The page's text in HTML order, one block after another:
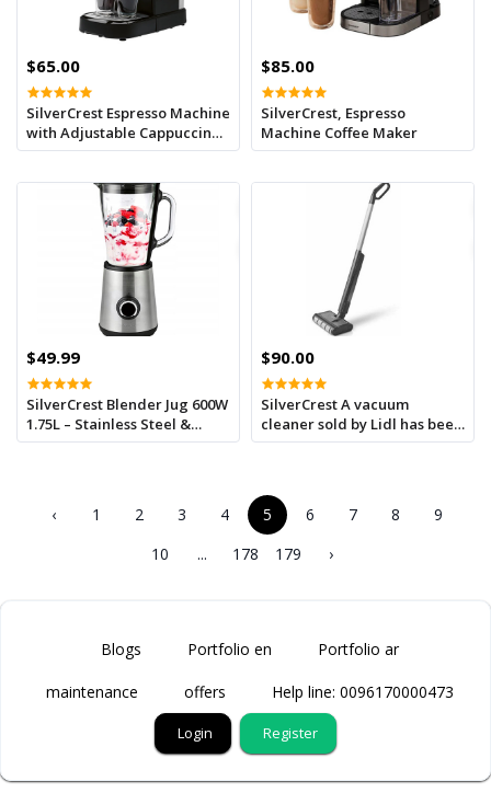
$65.00
SilverCrest Espresso Machine
with Adjustable Cappuccino
System
$85.00
SilverCrest, Espresso
Machine Coffee Maker
$49.99
SilverCrest Blender Jug 600W
1.75L – Stainless Steel &
Glass
$90.00
SilverCrest A vacuum
cleaner sold by Lidl has been
recalled throughout France
‹ 1 2 3 4 5 6 7 8
9
10
... 178 179 ›
Blogs Portfolio en Portfolio ar
maintenance offers Help line: 0096170000473
Login Register